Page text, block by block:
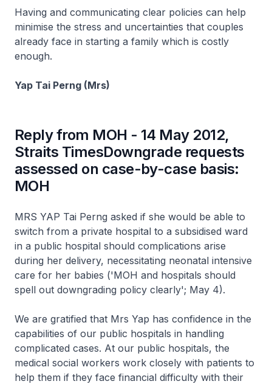
Having and communicating clear policies can help
minimise the stress and uncertainties that couples
already face in starting a family which is costly
enough.
Yap Tai Perng (Mrs)
Reply from MOH - 14 May 2012,
Straits TimesDowngrade requests
assessed on case-by-case basis:
MOH
MRS YAP Tai Perng asked if she would be able to
switch from a private hospital to a subsidised ward
in a public hospital should complications arise
during her delivery, necessitating neonatal intensive
care for her babies ('MOH and hospitals should
spell out downgrading policy clearly'; May 4).
We are gratified that Mrs Yap has confidence in the
capabilities of our public hospitals in handling
complicated cases. At our public hospitals, the
medical social workers work closely with patients to
help them if they face financial difficulty with their